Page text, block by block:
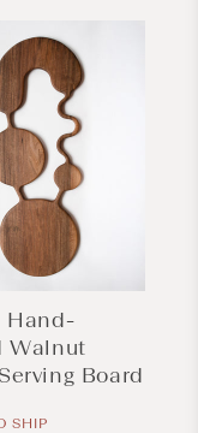
Hand-
Walnut
Board
SHIP